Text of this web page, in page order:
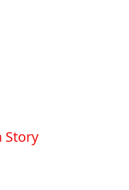
Story